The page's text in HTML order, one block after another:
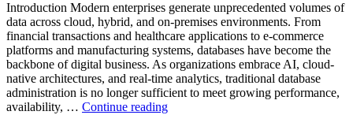
Introduction Modern enterprises generate unprecedented volumes of
data across cloud, hybrid, and on-premises environments. From
financial transactions and healthcare applications to e-commerce
platforms and manufacturing systems, databases have become the
backbone of digital business. As organizations embrace AI, cloud-
native architectures, and real-time analytics, traditional database
administration is no longer sufficient to meet growing performance,
availability, … Continue reading“The